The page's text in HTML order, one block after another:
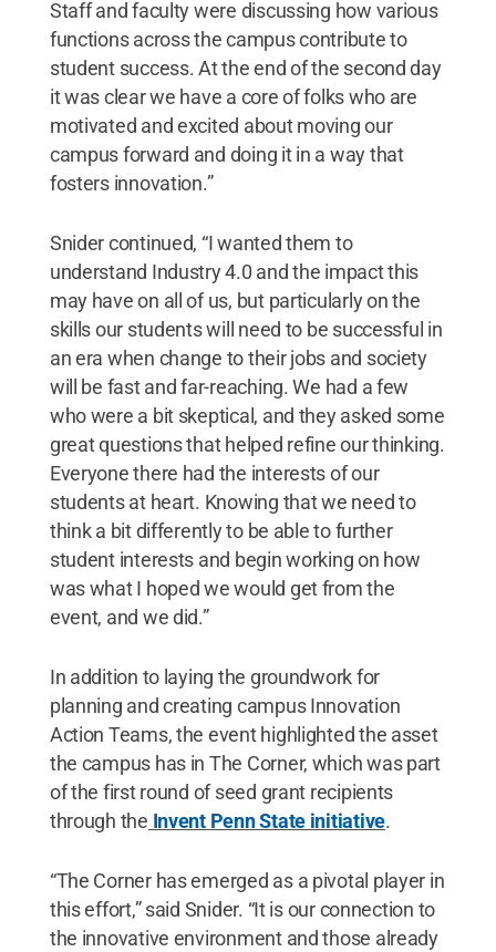
Staff and faculty were discussing how various
functions across the campus contribute to
student success. At the end of the second day
it was clear we have a core of folks who are
motivated and excited about moving our
campus forward and doing it in a way that
fosters innovation.”
Snider continued, “I wanted them to
understand Industry 4.0 and the impact this
may have on all of us, but particularly on the
skills our students will need to be successful in
an era when change to their jobs and society
will be fast and far-reaching. We had a few
who were a bit skeptical, and they asked some
great questions that helped refine our thinking.
Everyone there had the interests of our
students at heart. Knowing that we need to
think a bit differently to be able to further
student interests and begin working on how
was what I hoped we would get from the
event, and we did.”
In addition to laying the groundwork for
planning and creating campus Innovation
Action Teams, the event highlighted the asset
the campus has in The Corner, which was part
of the first round of seed grant recipients
through the Invent Penn State initiative.
“The Corner has emerged as a pivotal player in
this effort,” said Snider. “It is our connection to
the innovative environment and those already